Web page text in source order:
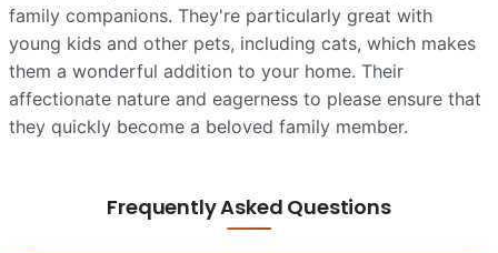
family companions. They're particularly great with
young kids and other pets, including cats, which makes
them a wonderful addition to your home. Their
affectionate nature and eagerness to please ensure that
they quickly become a beloved family member.
Frequently Asked Questions